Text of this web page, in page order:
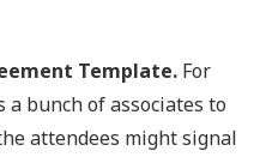
Template. For
bunch of associates to
attendees might signal